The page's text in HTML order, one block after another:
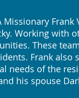
Frank
Working with
These
Frank also
needs of the
his spouse